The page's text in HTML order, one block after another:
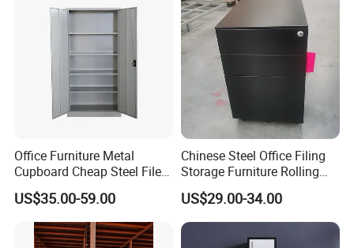
Office Furniture Metal
Cupboard Cheap Steel File
Cabinet
US$35.00-59.00
Chinese Steel Office Filing
Storage Furniture Rolling
File Cabinet 3 Drawer
US$29.00-34.00